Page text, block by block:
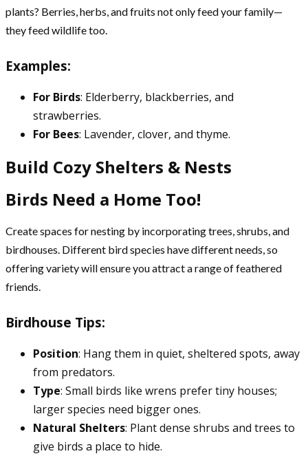
plants? Berries, herbs, and fruits not only feed your family—
they feed wildlife too.
Examples:
For Birds: Elderberry, blackberries, and
strawberries.
For Bees: Lavender, clover, and thyme.
Build Cozy Shelters & Nests
Birds Need a Home Too!
Create spaces for nesting by incorporating trees, shrubs, and
birdhouses. Different bird species have different needs, so
offering variety will ensure you attract a range of feathered
friends.
Birdhouse Tips:
Position: Hang them in quiet, sheltered spots, away
from predators.
Type: Small birds like wrens prefer tiny houses;
larger species need bigger ones.
Natural Shelters: Plant dense shrubs and trees to
give birds a place to hide.